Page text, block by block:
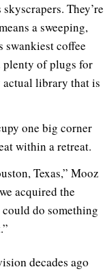
They’re
a sweeping,
swankiest coffee
plenty of plugs for
actual library that is
one big corner
within a retreat.
Texas,” Mooz
acquired the
do something
decades ago